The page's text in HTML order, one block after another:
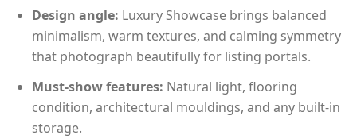
Design angle: Luxury Showcase brings balanced
minimalism, warm textures, and calming symmetry
that photograph beautifully for listing portals.
Must-show features: Natural light, flooring
condition, architectural mouldings, and any built-in
storage.